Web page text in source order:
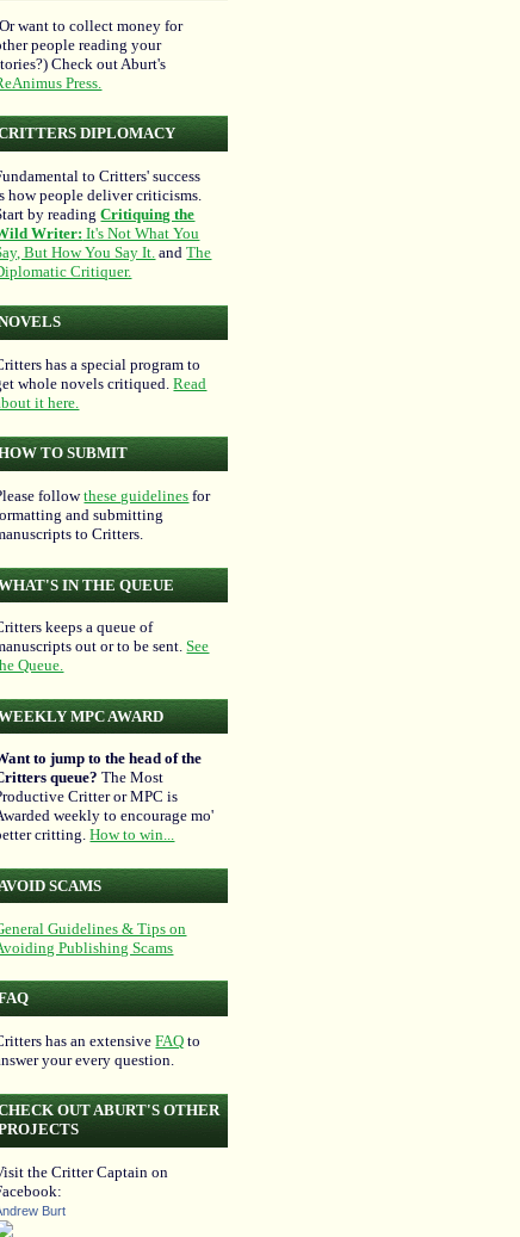
want to collect money for
people reading your
Check out Aburt's
Press.
DIPLOMACY
to Critters' success
how people deliver criticisms.
by readingCritiquing the
Writer: It's Not What You
But How You Say It. andThe
Critiquer.
has a special program to
whole novels critiqued.Read
it here.
TO SUBMIT
followthese guidelines for
and submitting
to Critters.
IN THE QUEUE
keeps a queue of
out or to be sent.See
Queue.
MPC AWARD
to jump to the head of the
queue? The Most
Critter or MPC is
weekly to encourage mo'
critting.How to win...
AVOID SCAMS
Guidelines & Tips on
Publishing Scams
has an extensiveFAQ to
your every question.
OUT ABURT'S OTHER
the Critter Captain on
Burt